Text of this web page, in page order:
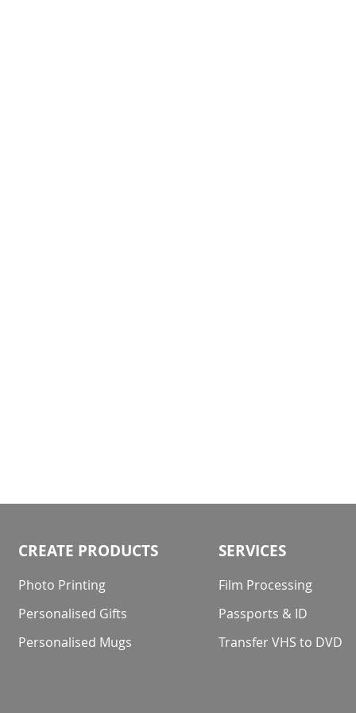
CREATE PRODUCTS
Photo Printing
Personalised Gifts
Personalised Mugs
SERVICES
Film Processing
Passports & ID
Transfer VHS to DVD